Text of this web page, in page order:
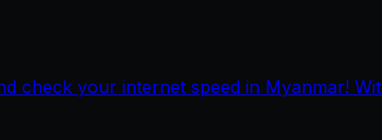
check your internet speed in Myanmar!